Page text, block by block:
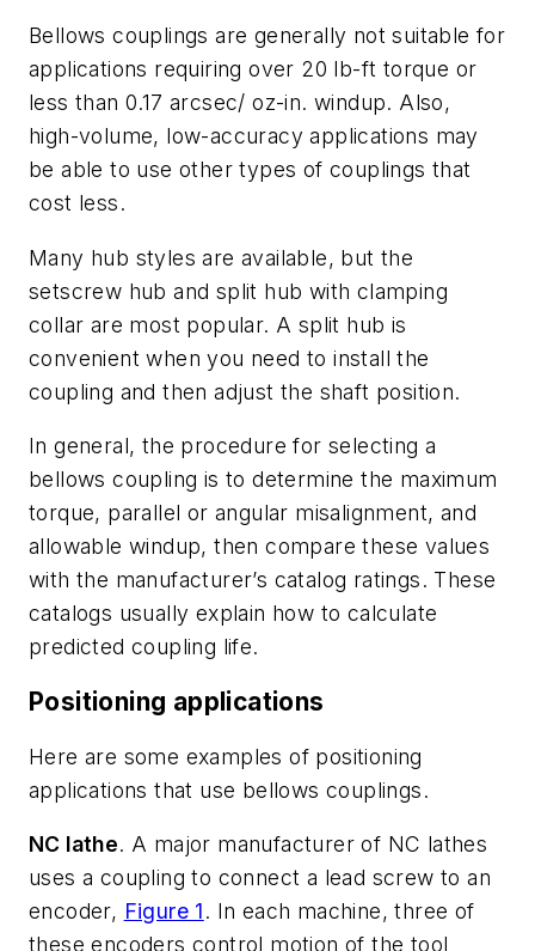
Bellows couplings are generally not suitable for
applications requiring over 20 lb-ft torque or
less than 0.17 arcsec/ oz-in. windup. Also,
high-volume, low-accuracy applications may
be able to use other types of couplings that
cost less.
Many hub styles are available, but the
setscrew hub and split hub with clamping
collar are most popular. A split hub is
convenient when you need to install the
coupling and then adjust the shaft position.
In general, the procedure for selecting a
bellows coupling is to determine the maximum
torque, parallel or angular misalignment, and
allowable windup, then compare these values
with the manufacturer’s catalog ratings. These
catalogs usually explain how to calculate
predicted coupling life.
Positioning applications
Here are some examples of positioning
applications that use bellows couplings.
NC lathe. A major manufacturer of NC lathes
uses a coupling to connect a lead screw to an
encoder, Figure 1. In each machine, three of
these encoders control motion of the tool